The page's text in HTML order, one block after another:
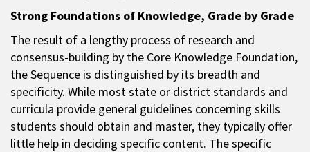
Strong Foundations of Knowledge, Grade by Grade
The result of a lengthy process of research and
consensus-building by the Core Knowledge Foundation,
the Sequence is distinguished by its breadth and
specificity. While most state or district standards and
curricula provide general guidelines concerning skills
students should obtain and master, they typically offer
little help in deciding specific content. The specific